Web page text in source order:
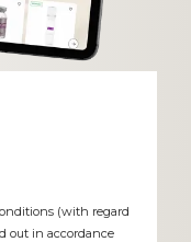
(with regard
out in accordance